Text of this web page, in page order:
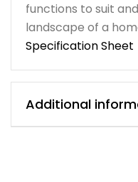
functions to suit
landscape of a
Specification Sheet
Additional